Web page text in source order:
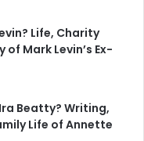
Life, Charity
of Mark Levin’s Ex-
Beatty? Writing,
Life of Annette